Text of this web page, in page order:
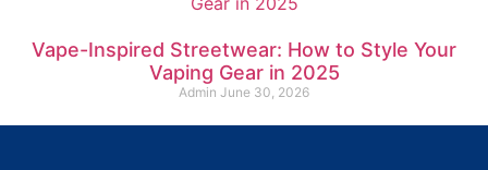
Vape-Inspired Streetwear: How to Style Your
Vaping Gear in 2025
Admin June 30, 2026